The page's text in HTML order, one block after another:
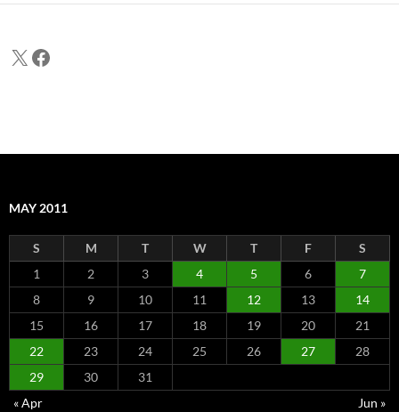
X Facebook
MAY 2011
S M T W T F
S
1
2 3 4 5 6
7
8
9 10 11 12 13
14
15
16 17 18 19 20
21
22
23 24 25 26 27
28
29
30
31
« Apr
Jun »